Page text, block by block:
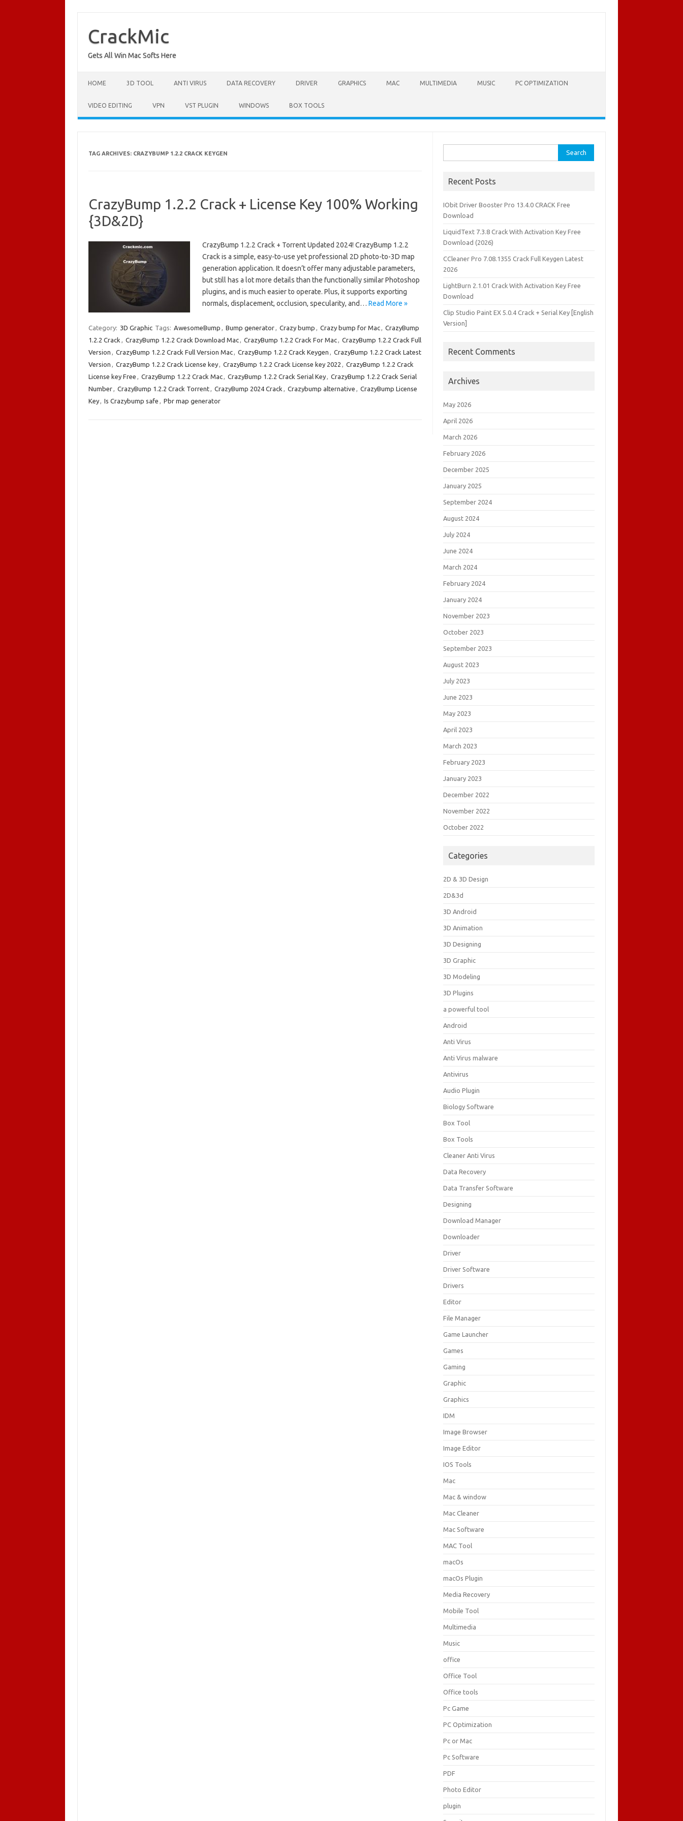
content
CrackMic
Gets All Win Mac Softs Here
HOME 3D TOOL ANTI VIRUS DATA RECOVERY DRIVER GRAPHICS MAC MULTIMEDIA MUSIC PC OPTIMIZATION
VIDEO EDITING VPN VST PLUGIN WINDOWS BOX TOOLS
TAG ARCHIVES: CRAZYBUMP 1.2.2 CRACK KEYGEN
CrazyBump 1.2.2 Crack + License Key 100% Working
{3D&2D}
CrazyBump 1.2.2 Crack + Torrent Updated 2024! CrazyBump 1.2.2
Crack is a simple, easy-to-use yet professional 2D photo-to-3D map
generation application. It doesn’t offer many adjustable parameters,
but still has a lot more details than the functionally similar Photoshop
plugins, and is much easier to operate. Plus, it supports exporting
normals, displacement, occlusion, specularity, and… Read More »
Category: 3D Graphic Tags: AwesomeBump , Bump generator, Crazy bump , Crazy bump for Mac, CrazyBump
1.2.2 Crack , CrazyBump 1.2.2 Crack Download Mac, CrazyBump 1.2.2 Crack For Mac, CrazyBump 1.2.2 Crack Full
Version , CrazyBump 1.2.2 Crack Full Version Mac, CrazyBump 1.2.2 Crack Keygen , CrazyBump 1.2.2 Crack Latest
Version , CrazyBump 1.2.2 Crack License key, CrazyBump 1.2.2 Crack License key 2022 , CrazyBump 1.2.2 Crack
License key Free , CrazyBump 1.2.2 Crack Mac, CrazyBump 1.2.2 Crack Serial Key, CrazyBump 1.2.2 Crack Serial
Number, CrazyBump 1.2.2 Crack Torrent, CrazyBump 2024 Crack , Crazybump alternative , CrazyBump License
Key, Is Crazybump safe , Pbr map generator
for:
Recent Posts
IObit Driver Booster Pro 13.4.0 CRACK Free
Download
LiquidText 7.3.8 Crack With Activation Key Free
Download (2026)
CCleaner Pro 7.08.1355 Crack Full Keygen Latest
2026
LightBurn 2.1.01 Crack With Activation Key Free
Download
Clip Studio Paint EX 5.0.4 Crack + Serial Key [English
Version]
Recent Comments
Archives
May 2026
April 2026
March 2026
February 2026
December 2025
January 2025
September 2024
August 2024
July 2024
June 2024
March 2024
February 2024
January 2024
November 2023
October 2023
September 2023
August 2023
July 2023
June 2023
May 2023
April 2023
March 2023
February 2023
January 2023
December 2022
November 2022
October 2022
Categories
2D & 3D Design
2D&3d
3D Android
3D Animation
3D Designing
3D Graphic
3D Modeling
3D Plugins
a powerful tool
Android
Anti Virus
Anti Virus malware
Antivirus
Audio Plugin
Biology Software
Box Tool
Box Tools
Cleaner Anti Virus
Data Recovery
Data Transfer Software
Designing
Download Manager
Downloader
Driver
Driver Software
Drivers
Editor
File Manager
Game Launcher
Games
Gaming
Graphic
Graphics
IDM
Image Browser
Image Editor
IOS Tools
Mac
Mac & window
Mac Cleaner
Mac Software
MAC Tool
macOs
macOs Plugin
Media Recovery
Mobile Tool
Multimedia
Music
office
Office Tool
Office tools
Pc Game
PC Optimization
Pc or Mac
Pc Software
PDF
Photo Editor
plugin